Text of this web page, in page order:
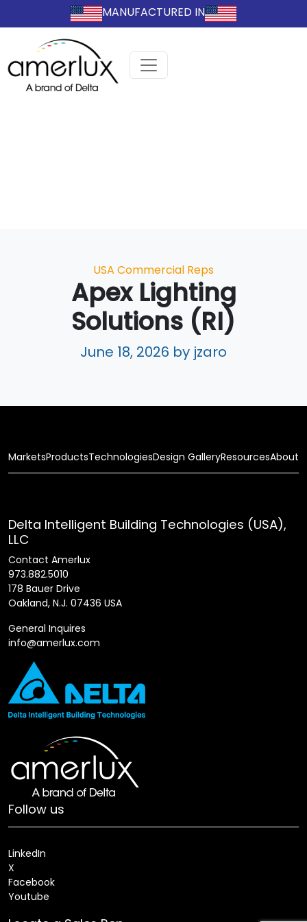
MANUFACTURED IN
Categories
USA Commercial Reps
Apex Lighting
Solutions (RI)
June 18, 2026 by jzaro
MarketsProductsTechnologiesDesign GalleryResourcesAbout
Delta Intelligent Building Technologies (USA),
LLC
Contact Amerlux
973.882.5010
178 Bauer Drive
Oakland, N.J. 07436 USA
General Inquires
info@amerlux.com
Follow us
LinkedIn
X
Facebook
Youtube